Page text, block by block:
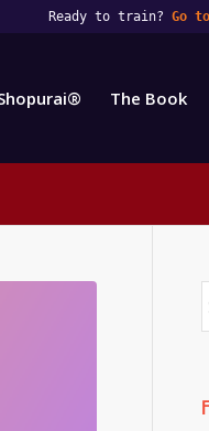
Ready to train? Go
The Book